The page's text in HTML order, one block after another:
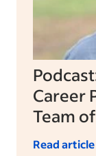
Career
Team
Read article